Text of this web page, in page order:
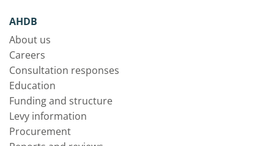
AHDB
About us
Careers
Consultation responses
Education
Funding and structure
Levy information
Procurement